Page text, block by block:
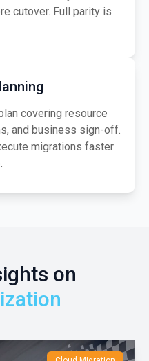
cutover. Full parity is
covering resource
and business sign-off.
migrations faster
on